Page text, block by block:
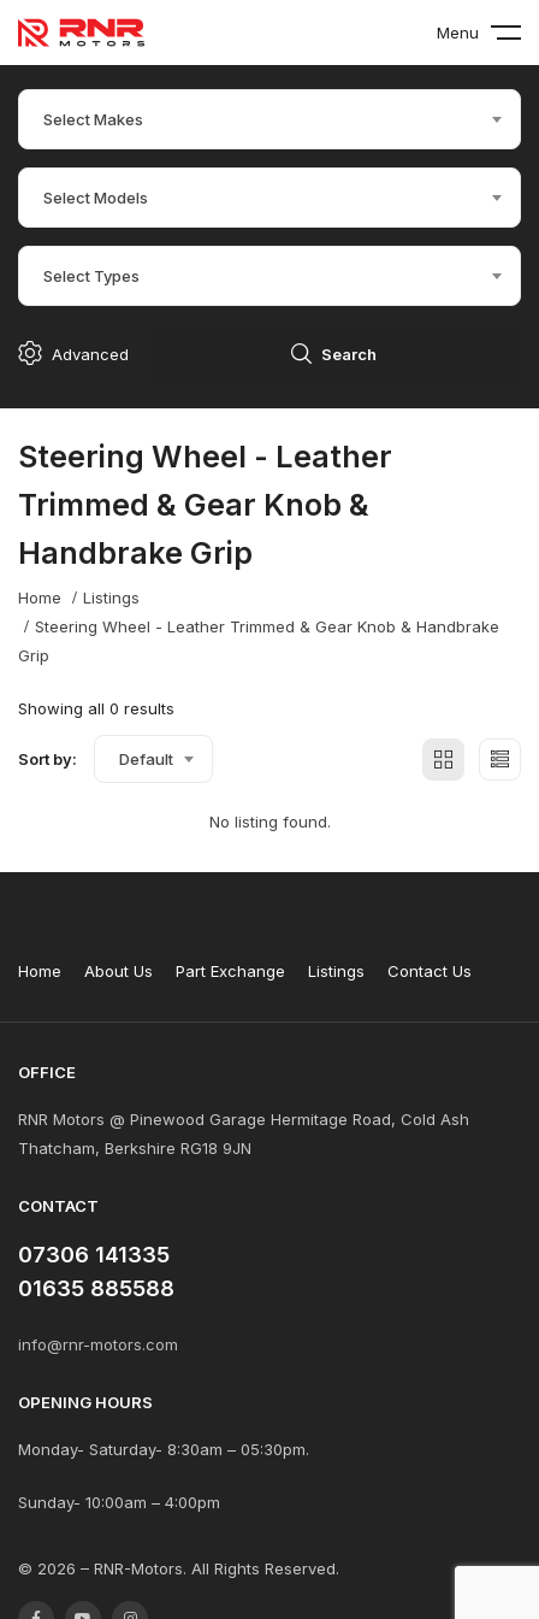
Menu
Select Makes
Select Models
Select Types
Advanced Search
Steering Wheel - Leather
Trimmed & Gear Knob &
Handbrake Grip
Home
Listings
Steering Wheel - Leather Trimmed & Gear Knob & Handbrake
Grip
Showing all 0 results
Sort by: Default
No listing found.
Home About Us Part Exchange Listings Contact Us
OFFICE
RNR Motors @ Pinewood Garage Hermitage Road, Cold Ash
Thatcham, Berkshire RG18 9JN
CONTACT
07306 141335
01635 885588
info@rnr-motors.com
OPENING HOURS
Monday- Saturday- 8:30am – 05:30pm.
Sunday- 10:00am – 4:00pm
© 2026 – RNR-Motors. All Rights Reserved.